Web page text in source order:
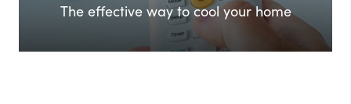
The effective way to cool your home